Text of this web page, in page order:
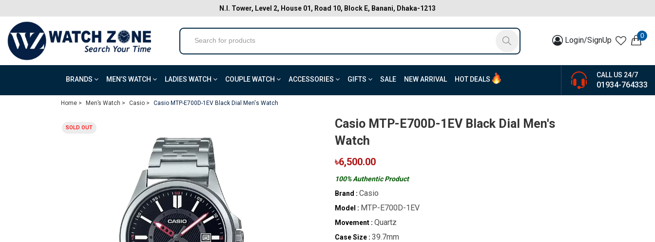
N.I. Tower, Level 2, House 01, Road 10, Block E, Banani, Dhaka-1213
Login/SignUp 0
BRANDS MEN’S WATCH LADIES WATCH COUPLE WATCH ACCESSORIES GIFTS SALE NEW ARRIVAL HOT DEALS
CALL US 24/7
01934-764333
Home > Men’s Watch > Casio > Casio MTP-E700D-1EV Black Dial Men's Watch
SOLD OUT
Casio MTP-E700D-1EV Black Dial Men's
Watch
৳6,500.00
100% Authentic Product
Brand : Casio
Model : MTP-E700D-1EV
Movement : Quartz
Case Size : 39.7mm